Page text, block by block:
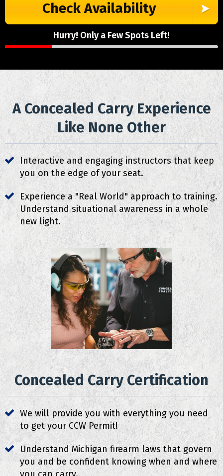
Check Availability
Hurry! Only a Few Spots Left!
A Concealed Carry Experience
Like None Other
Interactive and engaging instructors that keep
you on the edge of your seat.
Experience a "Real World" approach to training.
Understand situational awareness in a whole
new light.
Concealed Carry Certification
We will provide you with everything you need
to get your CCW Permit!
Understand Michigan firearm laws that govern
you and be confident knowing when and where
you can carry.